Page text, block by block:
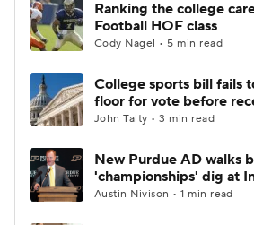
Ranking the college
Football HOF class
Cody Nagel • 5 min read
College sports bill fails
floor for vote before
John Talty • 3 min read
New Purdue AD walks
'championships' dig at
Austin Nivison • 1 min read